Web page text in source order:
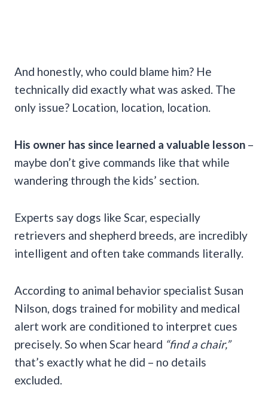
And honestly, who could blame him? He
technically did exactly what was asked. The
only issue? Location, location, location.
His owner has since learned a valuable lesson –
maybe don’t give commands like that while
wandering through the kids’ section.
Experts say dogs like Scar, especially
retrievers and shepherd breeds, are incredibly
intelligent and often take commands literally.
According to animal behavior specialist Susan
Nilson, dogs trained for mobility and medical
alert work are conditioned to interpret cues
precisely. So when Scar heard “find a chair,”
that’s exactly what he did – no details
excluded.